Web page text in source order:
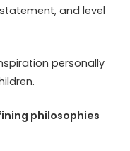
and level
personally
philosophies